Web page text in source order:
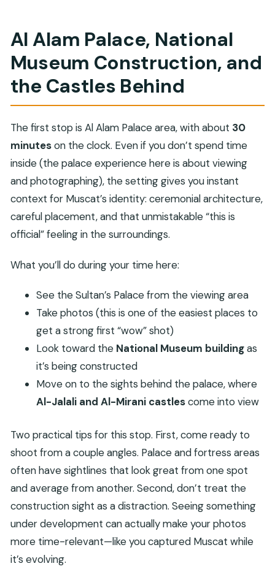
Al Alam Palace, National
Museum Construction, and
the Castles Behind
The first stop is Al Alam Palace area, with about 30
minuteson the clock. Even if you don’t spend time
inside (the palace experience here is about viewing
and photographing), the setting gives you instant
context for Muscat’s identity: ceremonial architecture,
careful placement, and that unmistakable “this is
official” feeling in the surroundings.
What you’ll do during your time here:
See the Sultan’s Palace from the viewing area
Take photos (this is one of the easiest places to
get a strong first “wow” shot)
Look toward the National Museum buildingas
it’s being constructed
Move on to the sights behind the palace, where
Al-Jalali and Al-Mirani castlescome into view
Two practical tips for this stop. First, come ready to
shoot from a couple angles. Palace and fortress areas
often have sightlines that look great from one spot
and average from another. Second, don’t treat the
construction sight as a distraction. Seeing something
under development can actually make your photos
more time-relevant—like you captured Muscat while
it’s evolving.